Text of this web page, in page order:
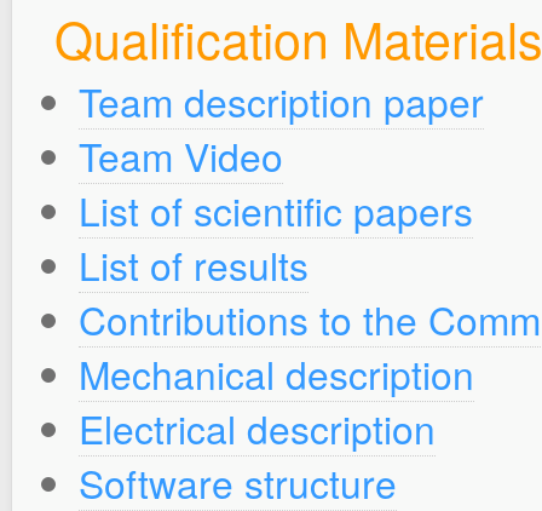
Qualification Materials
Team description paper
Team Video
List of scientific papers
List of results
Contributions to the
Mechanical description
Electrical description
Software structure